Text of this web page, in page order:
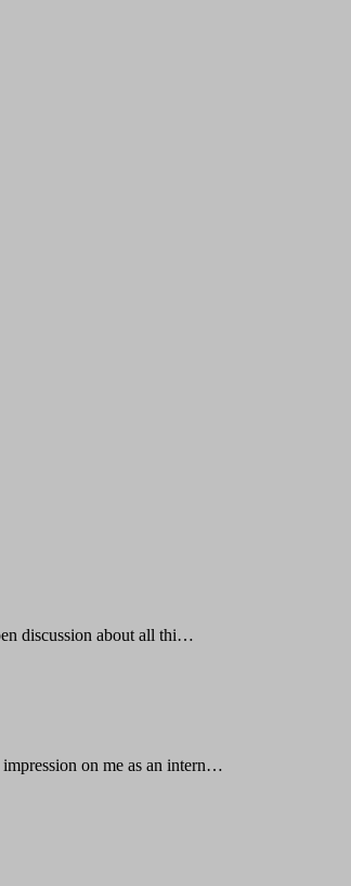
discussion about all thi…
on me as an intern…